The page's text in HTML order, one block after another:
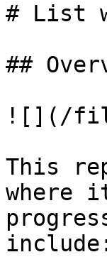
# List
##
![](/
This
where